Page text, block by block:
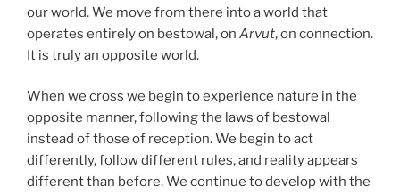
our world. We move from there into a world that
operates entirely on bestowal, on Arvut, on connection.
It is truly an opposite world.
When we cross we begin to experience nature in the
opposite manner, following the laws of bestowal
instead of those of reception. We begin to act
differently, follow different rules, and reality appears
different than before. We continue to develop with the